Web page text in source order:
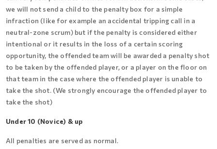
we will not send a child to the penalty box for a simple
infraction (like for example an accidental tripping call in a
neutral-zone scrum) but if the penalty is considered either
intentional or it results in the loss of a certain scoring
opportunity, the offended team will be awarded a penalty shot
to be taken by the offended player, or a player on the floor on
that team in the case where the offended player is unable to
take the shot. (We strongly encourage the offended player to
take the shot)
Under 10 (Novice) & up
All penalties are served as normal.